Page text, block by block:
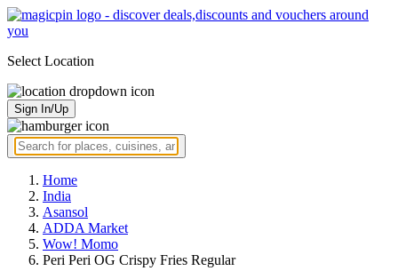
Select Location
Sign In/Up
Home
India
Asansol
ADDA Market
Wow! Momo
Peri Peri OG Crispy Fries Regular